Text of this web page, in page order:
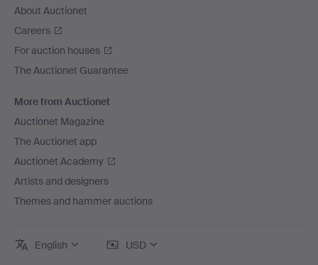
About Auctionet
Careers
For auction houses
The Auctionet Guarantee
More from Auctionet
Auctionet Magazine
The Auctionet app
Auctionet Academy
Artists and designers
Themes and hammer auctions
English USD